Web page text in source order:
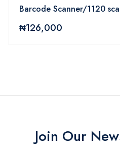
Barcode Scanner/1120
₦126,000
Join Our